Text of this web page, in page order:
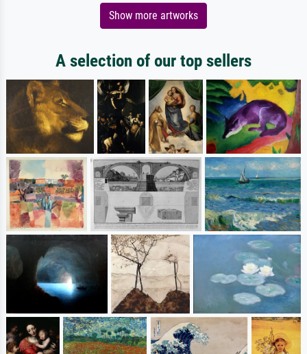
Show more artworks
A selection of our top sellers